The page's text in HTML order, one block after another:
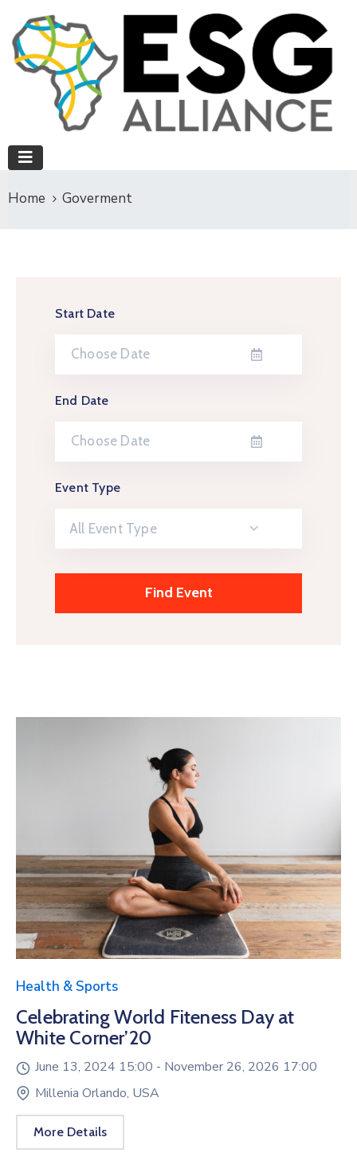
Home Goverment
Start Date
End Date
Event Type
All Event Type
Health & Sports
Celebrating World Fiteness Day at
White Corner’20
June 13, 2024 15:00 - November 26, 2026 17:00
Millenia Orlando, USA
More Details